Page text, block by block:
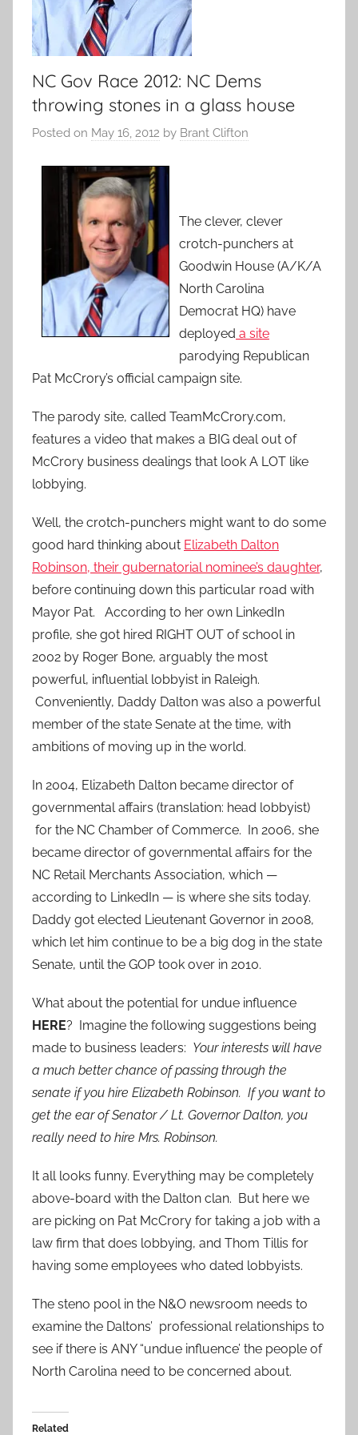
NC Gov Race 2012: NC Dems
throwing stones in a glass house
Posted on May 16, 2012 by Brant Clifton
The clever, clever
crotch-punchers at
Goodwin House (A/K/A
North Carolina
Democrat HQ) have
deployed a site
parodying Republican
Pat McCrory’s official campaign site.
The parody site, called TeamMcCrory.com,
features a video that makes a BIG deal out of
McCrory business dealings that look A LOT like
lobbying.
Well, the crotch-punchers might want to do some
good hard thinking about Elizabeth Dalton
Robinson, their gubernatorial nominee’s daughter,
before continuing down this particular road with
Mayor Pat. According to her own LinkedIn
profile, she got hired RIGHT OUT of school in
2002 by Roger Bone, arguably the most
powerful, influential lobbyist in Raleigh.
Conveniently, Daddy Dalton was also a powerful
member of the state Senate at the time, with
ambitions of moving up in the world.
In 2004, Elizabeth Dalton became director of
governmental affairs (translation: head lobbyist)
for the NC Chamber of Commerce. In 2006, she
became director of governmental affairs for the
NC Retail Merchants Association, which —
according to LinkedIn — is where she sits today.
Daddy got elected Lieutenant Governor in 2008,
which let him continue to be a big dog in the state
Senate, until the GOP took over in 2010.
What about the potential for undue influence
HERE? Imagine the following suggestions being
made to business leaders: Your interests will have
a much better chance of passing through the
senate if you hire Elizabeth Robinson. If you want to
get the ear of Senator / Lt. Governor Dalton, you
really need to hire Mrs. Robinson.
It all looks funny. Everything may be completely
above-board with the Dalton clan. But here we
are picking on Pat McCrory for taking a job with a
law firm that does lobbying, and Thom Tillis for
having some employees who dated lobbyists.
The steno pool in the N&O newsroom needs to
examine the Daltons’ professional relationships to
see if there is ANY “undue influence’ the people of
North Carolina need to be concerned about.
Related